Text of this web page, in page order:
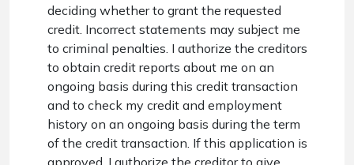
deciding whether to grant the requested
credit. Incorrect statements may subject me
to criminal penalties. I authorize the creditors
to obtain credit reports about me on an
ongoing basis during this credit transaction
and to check my credit and employment
history on an ongoing basis during the term
of the credit transaction. If this application is
approved, I authorize the creditor to give